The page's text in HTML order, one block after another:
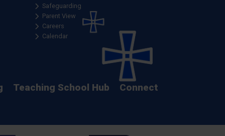
Safeguarding
Parent View
Careers
Calendar
Teaching School Hub Connect